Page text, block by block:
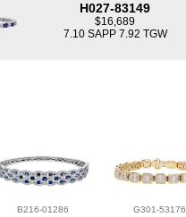
H027-83149
$16,689
7.10 SAPP 7.92 TGW
B216-01286 G301-53176